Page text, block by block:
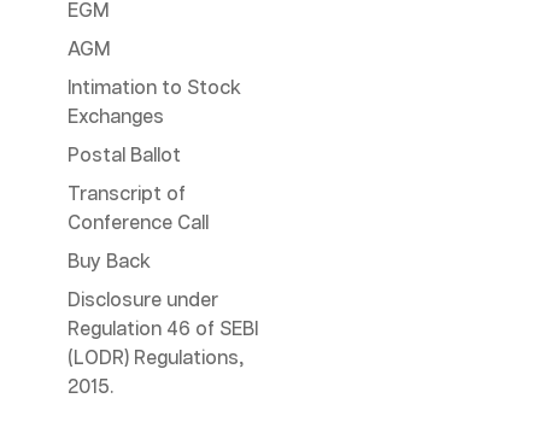
EGM
AGM
Intimation to Stock
Exchanges
Postal Ballot
Transcript of
Conference Call
Buy Back
Disclosure under
Regulation 46 of SEBI
(LODR) Regulations,
2015.